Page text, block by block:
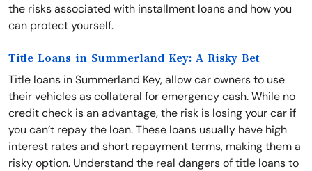
the risks associated with installment loans and how you
can protect yourself.
Title Loans in Summerland Key: A Risky Bet
Title loans in Summerland Key, allow car owners to use
their vehicles as collateral for emergency cash. While no
credit check is an advantage, the risk is losing your car if
you can’t repay the loan. These loans usually have high
interest rates and short repayment terms, making them a
risky option. Understand the real dangers of title loans to